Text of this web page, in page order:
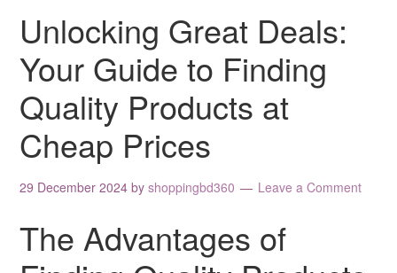
Unlocking Great Deals:
Your Guide to Finding
Quality Products at
Cheap Prices
29 December 2024 byshoppingbd360 Leave a Comment
The Advantages of